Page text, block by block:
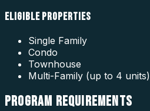
ELIGIBLE PROPERTIES
Single Family
Condo
Townhouse
Multi-Family (up to 4 units)
PROGRAM REQUIREMENTS